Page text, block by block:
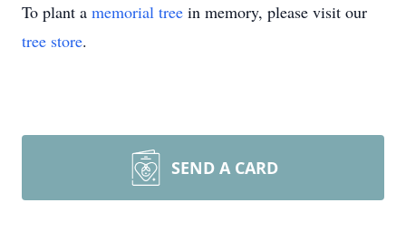
To plant a memorial tree in memory, please visit our
tree store.
SEND A CARD